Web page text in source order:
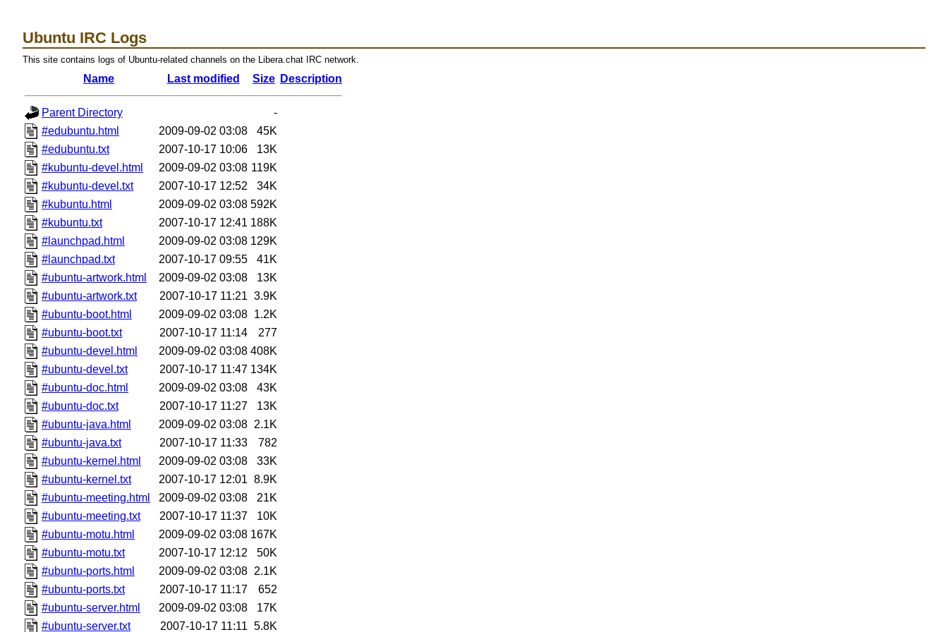
Ubuntu IRC Logs
This site contains logs of Ubuntu-related channels on the Libera.chat IRC network.
Name Last modified Size Description
Parent Directory
-
#edubuntu.html
2009-09-02 03:08
45K
#edubuntu.txt
2007-10-17 10:06
13K
#kubuntu-devel.html
2009-09-02 03:08 119K
#kubuntu-devel.txt
2007-10-17 12:52
34K
#kubuntu.html
2009-09-02 03:08 592K
#kubuntu.txt
2007-10-17 12:41 188K
#launchpad.html
2009-09-02 03:08 129K
#launchpad.txt
2007-10-17 09:55
41K
#ubuntu-artwork.html
2009-09-02 03:08
13K
#ubuntu-artwork.txt
2007-10-17 11:21 3.9K
#ubuntu-boot.html
2009-09-02 03:08 1.2K
#ubuntu-boot.txt
2007-10-17 11:14
277
#ubuntu-devel.html
2009-09-02 03:08 408K
#ubuntu-devel.txt
2007-10-17 11:47 134K
#ubuntu-doc.html
2009-09-02 03:08
43K
#ubuntu-doc.txt
2007-10-17 11:27
13K
#ubuntu-java.html
2009-09-02 03:08 2.1K
#ubuntu-java.txt
2007-10-17 11:33
782
#ubuntu-kernel.html
2009-09-02 03:08
33K
#ubuntu-kernel.txt
2007-10-17 12:01 8.9K
#ubuntu-meeting.html
2009-09-02 03:08
21K
#ubuntu-meeting.txt
2007-10-17 11:37
10K
#ubuntu-motu.html
2009-09-02 03:08 167K
#ubuntu-motu.txt
2007-10-17 12:12
50K
#ubuntu-ports.html
2009-09-02 03:08 2.1K
#ubuntu-ports.txt
2007-10-17 11:17
652
#ubuntu-server.html
2009-09-02 03:08
17K
#ubuntu-server.txt
2007-10-17 11:11 5.8K